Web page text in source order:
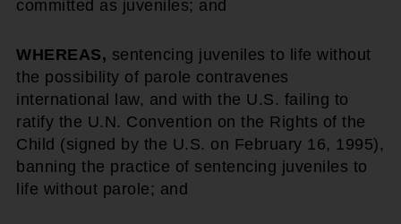
committed as juveniles; and
WHEREAS, sentencing juveniles to life without
the possibility of parole contravenes
international law, and with the U.S. failing to
ratify the U.N. Convention on the Rights of the
Child (signed by the U.S. on February 16, 1995),
banning the practice of sentencing juveniles to
life without parole; and